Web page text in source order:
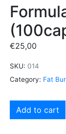
€25,00
SKU: 014
Category: Fat
Add to cart